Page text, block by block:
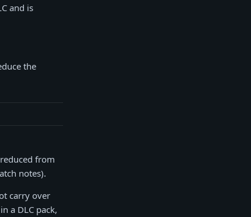
and is
the
from
notes).
carry over
a DLC pack,